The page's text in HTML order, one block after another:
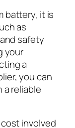
battery, it is
as
safety
your
a
you can
a reliable
involved